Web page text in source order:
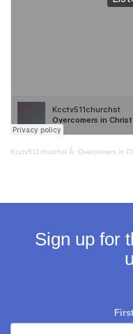
Kcctv511churchst Â· Overcomers in
Sign up for